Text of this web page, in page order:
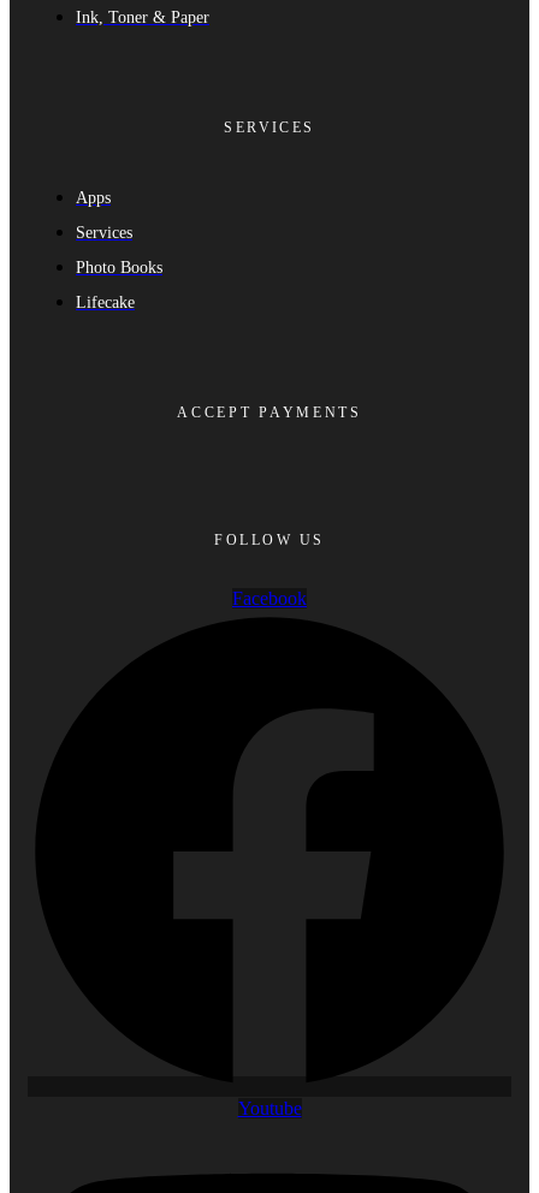
Ink, Toner & Paper
SERVICES
Apps
Services
Photo Books
Lifecake
ACCEPT PAYMENTS
FOLLOW US
Facebook
Youtube